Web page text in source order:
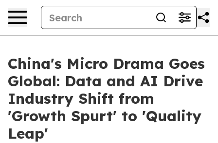
China's Micro Drama Goes
Global: Data and AI Drive
Industry Shift from
'Growth Spurt' to 'Quality
Leap'